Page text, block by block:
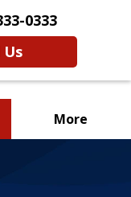
0333
More